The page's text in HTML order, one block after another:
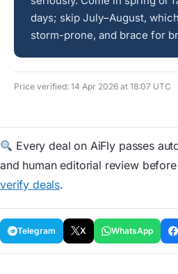
days; skip July–August,
storm-prone, and brace for
Price verified: 14 Apr 2026 at 18:07 UTC
Every deal on AiFly passes
and human editorial review
verify deals.
Telegram X WhatsApp